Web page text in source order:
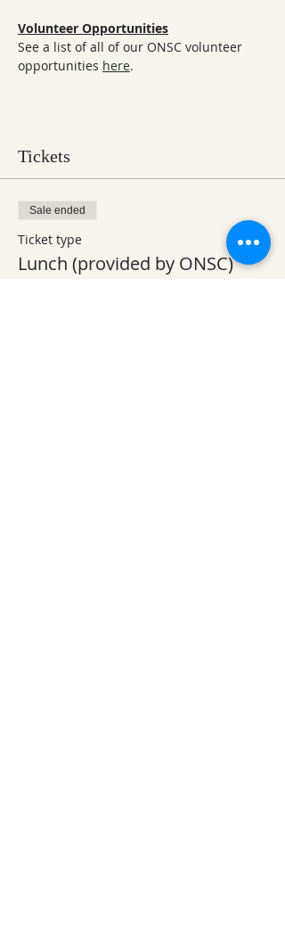
Volunteer Opportunities
See a list of all of our ONSC volunteer
opportunities here.
Tickets
Sale ended
Ticket type
Lunch (provided by ONSC)